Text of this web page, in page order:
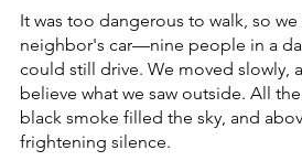
It was too dangerous to walk, so
neighbor's car—nine people in a
could still drive. We moved slowly,
believe what we saw outside. All the
black smoke filled the sky, and
frightening silence.